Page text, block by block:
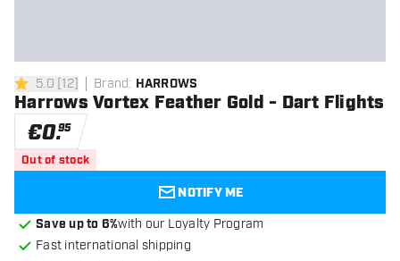
5 Score stars
5.0 [12] Brand: HARROWS
Harrows Vortex Feather Gold - Dart Flights
€0.95
Out of stock
NOTIFY ME
Save up to 6%with our Loyalty Program
Fast international shipping